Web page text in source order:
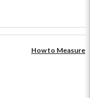
How to Measure